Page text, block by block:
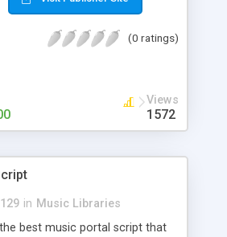
has numerous features at
(0 ratings)
Views
1572
in Music Libraries
best music portal script that